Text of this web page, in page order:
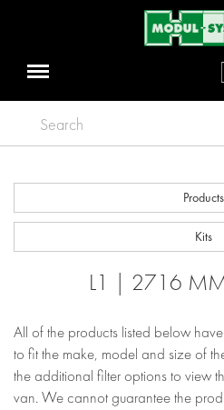
Search
Products
Kits
L1 | 2716
All of the products listed below
to fit the make, model and size of
the additional filter options to view
van. We cannot guarantee the